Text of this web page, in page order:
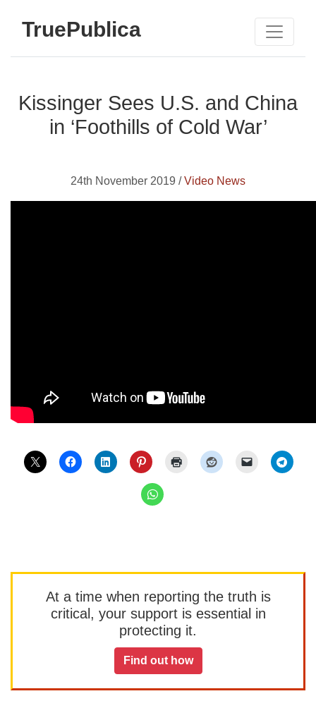
TruePublica
Kissinger Sees U.S. and China
in ‘Foothills of Cold War’
24th November 2019 /Video News
At a time when reporting the truth is
critical, your support is essential in
protecting it.
Find out how